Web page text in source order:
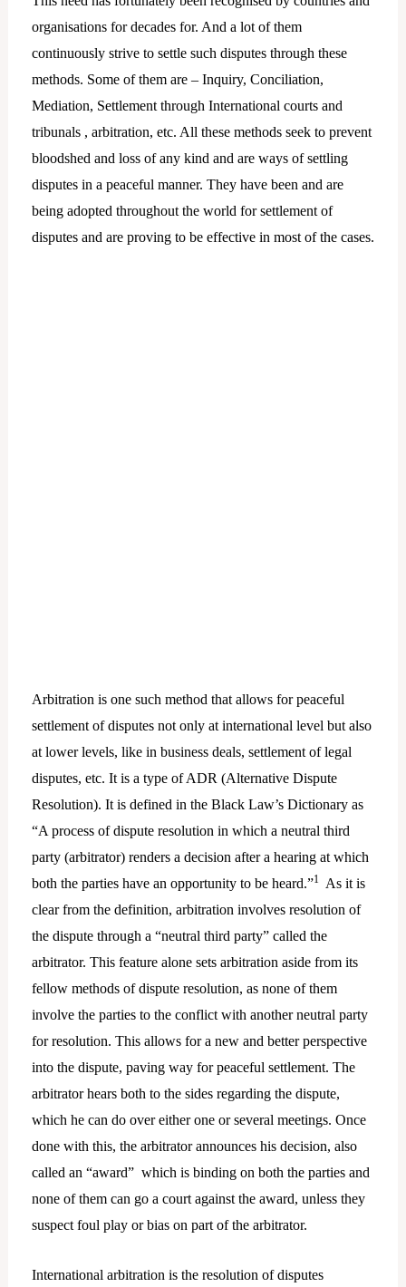
organisations for decades for. And a lot of them
continuously strive to settle such disputes through these
methods. Some of them are – Inquiry, Conciliation,
Mediation, Settlement through International courts and
tribunals , arbitration, etc. All these methods seek to prevent
bloodshed and loss of any kind and are ways of settling
disputes in a peaceful manner. They have been and are
being adopted throughout the world for settlement of
disputes and are proving to be effective in most of the cases.
Arbitration is one such method that allows for peaceful
settlement of disputes not only at international level but also
at lower levels, like in business deals, settlement of legal
disputes, etc. It is a type of ADR (Alternative Dispute
Resolution). It is defined in the Black Law’s Dictionary as
“A process of dispute resolution in which a neutral third
party (arbitrator) renders a decision after a hearing at which
both the parties have an opportunity to be heard.”1 As it is
clear from the definition, arbitration involves resolution of
the dispute through a “neutral third party” called the
arbitrator. This feature alone sets arbitration aside from its
fellow methods of dispute resolution, as none of them
involve the parties to the conflict with another neutral party
for resolution. This allows for a new and better perspective
into the dispute, paving way for peaceful settlement. The
arbitrator hears both to the sides regarding the dispute,
which he can do over either one or several meetings. Once
done with this, the arbitrator announces his decision, also
called an “award” which is binding on both the parties and
none of them can go a court against the award, unless they
suspect foul play or bias on part of the arbitrator.
International arbitration is the resolution of disputes